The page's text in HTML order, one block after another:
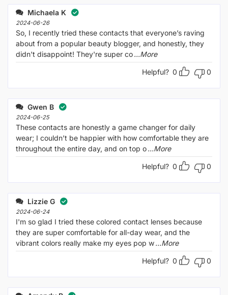
Michaela K
2024-06-26
So, I recently tried these contacts that everyone’s raving
about from a popular beauty blogger, and honestly, they
didn't disappoint! They're super co...More
Helpful? 0 0
Gwen B
2024-06-25
These contacts are honestly a game changer for daily
wear; I couldn’t be happier with how comfortable they are
throughout the entire day, and on top o...More
Helpful? 0 0
Lizzie G
2024-06-24
I'm so glad I tried these colored contact lenses because
they are super comfortable for all-day wear, and the
vibrant colors really make my eyes pop w...More
Helpful? 0 0